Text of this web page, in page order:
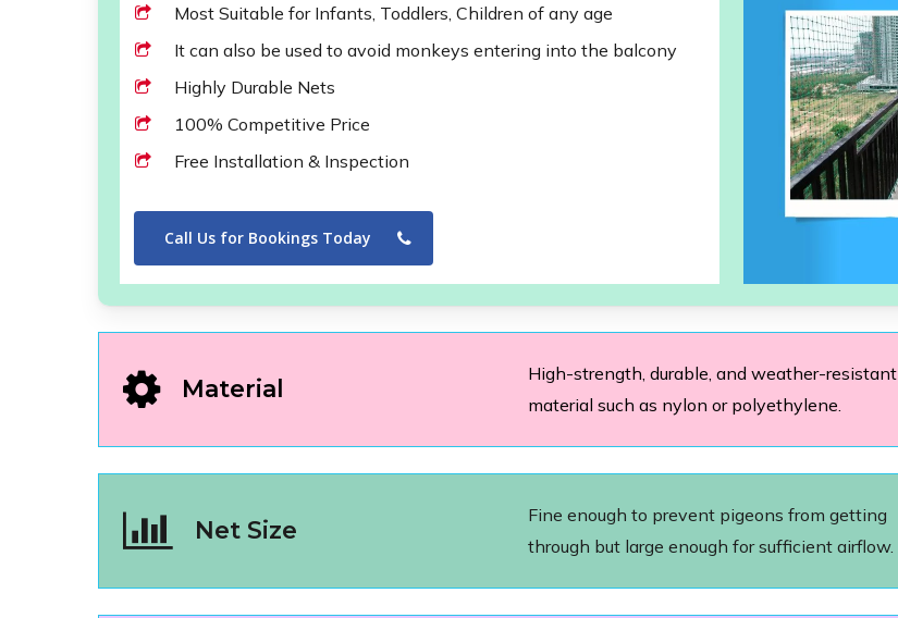
Most Suitable for Infants, Toddlers, Children of any age
It can also be used to avoid monkeys entering into the balcony
Highly Durable Nets
100% Competitive Price
Free Installation & Inspection
Call Us for Bookings Today
Material
High-strength, durable, and weather-resistant
material such as nylon or polyethylene.
Net Size
Fine enough to prevent pigeons from getting
through but large enough for sufficient airflow.